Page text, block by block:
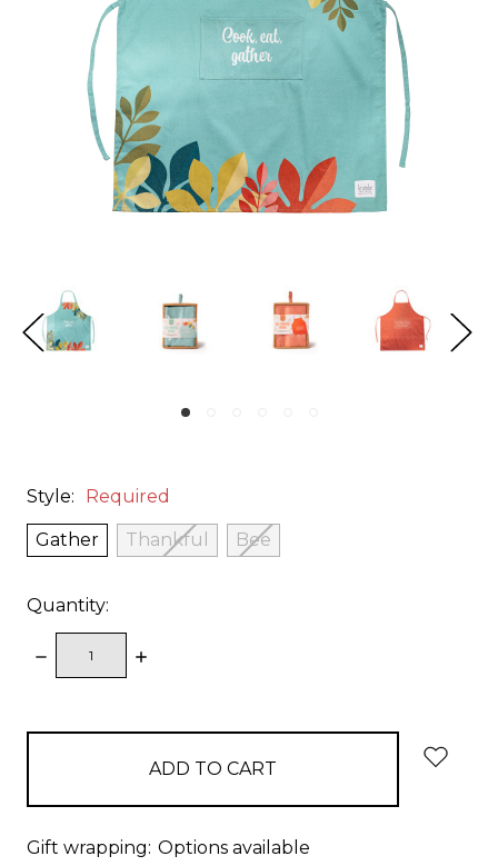
Style: Required
Gather Thankful Bee
Quantity:
DECREASE
QUANTITY:
INCREASE
Gift wrapping: Options available